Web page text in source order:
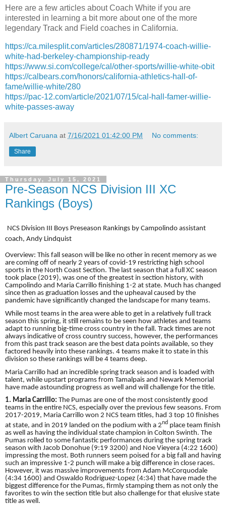
Here are a few articles about Coach White if you are
interested in learning a bit more about one of the more
legendary Track and Field coaches in California.
https://ca.milesplit.com/articles/280871/1974-coach-willie-
white-had-berkeley-championship-ready
https://www.si.com/college/cal/other-sports/willie-white-obit
https://calbears.com/honors/california-athletics-hall-of-
fame/willie-white/280
https://pac-12.com/article/2021/07/15/cal-hall-famer-willie-
white-passes-away
Albert Caruana at 7/16/2021 01:42:00 PM No comments:
Share
Thursday, July 15, 2021
Pre-Season NCS Division III XC
Rankings (Boys)
NCS Division III Boys Preseason Rankings by Campolindo assistant
coach, Andy Lindquist
Overview: This fall season will be like no other in recent memory as we
are coming off of nearly 2 years of covid-19 restricting high school
sports in the North Coast Section. The last season that a full XC season
took place (2019), was one of the greatest in section history, with
Campolindo and Maria Carrillo finishing 1-2 at state. Much has changed
since then as graduation losses and the upheaval caused by the
pandemic have significantly changed the landscape for many teams.
While most teams in the area were able to get in a relatively full track
season this spring, it still remains to be seen how athletes and teams
adapt to running big-time cross country in the fall. Track times are not
always indicative of cross country success, however, the performances
from this past track season are the best data points available, so they
factored heavily into these rankings. 4 teams make it to state in this
division so these rankings will be 4 teams deep.
Maria Carrillo had an incredible spring track season and is loaded with
talent, while upstart programs from Tamalpais and Newark Memorial
have made astounding progress as well and will challenge for the title.
1. Maria Carrillo: The Pumas are one of the most consistently good
teams in the entire NCS, especially over the previous few seasons. From
2017-2019, Maria Carrillo won 2 NCS team titles, had 3 top 10 finishes
at state, and in 2019 landed on the podium with a 2nd place team finish
as well as having the individual state champion in Colton Swinth. The
Pumas rolled to some fantastic performances during the spring track
season with Jacob Donohue (9:19 3200) and Noe Vieyera (4:22 1600)
impressing the most. Both runners seem poised for a big fall and having
such an impressive 1-2 punch will make a big difference in close races.
However, it was massive improvements from Adam McCorquodale
(4:34 1600) and Oswaldo Rodriguez-Lopez (4:34) that have made the
biggest difference for the Pumas, firmly stamping them as not only the
favorites to win the section title but also challenge for that elusive state
title as well.